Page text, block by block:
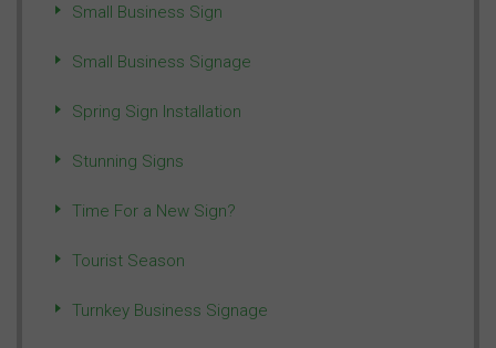
Small Business Sign
Small Business Signage
Spring Sign Installation
Stunning Signs
Time For a New Sign?
Tourist Season
Turnkey Business Signage